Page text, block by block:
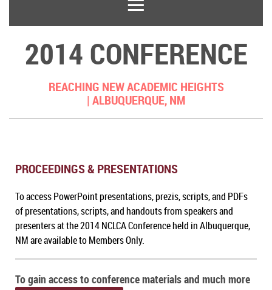
2014 CONFERENCE
REACHING NEW ACADEMIC HEIGHTS
| ALBUQUERQUE, NM
PROCEEDINGS & PRESENTATIONS
To access PowerPoint presentations, prezis, scripts, and PDFs
of presentations, scripts, and handouts from speakers and
presenters at the 2014 NCLCA Conference held in Albuquerque,
NMare available to Members Only.
To gain access to conference materials and much more